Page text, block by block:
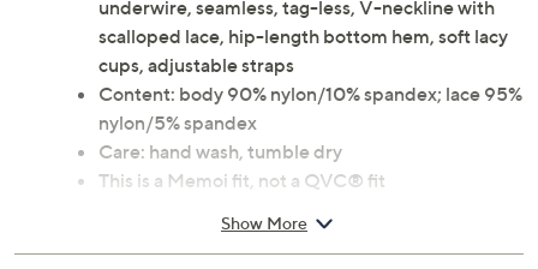
underwire, seamless, tag-less, V-neckline with
scalloped lace, hip-length bottom hem, soft lacy
cups, adjustable straps
Content: body 90% nylon/10% spandex; lace 95%
nylon/5% spandex
Care: hand wash, tumble dry
This is a Memoi fit, not a QVC® fit
Show More